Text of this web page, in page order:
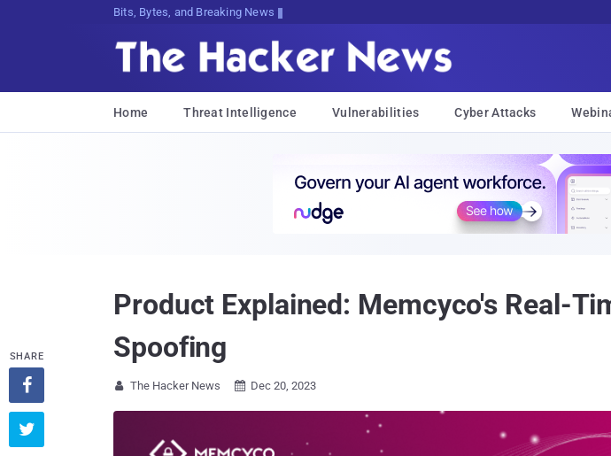
Bits, Bytes, and Breaking News
Home Threat Intelligence Vulnerabilities Cyber Attacks
Product Explained: Memcyco's Real-
Spoofing
 The Hacker News  Dec 20, 2023
SHARE

